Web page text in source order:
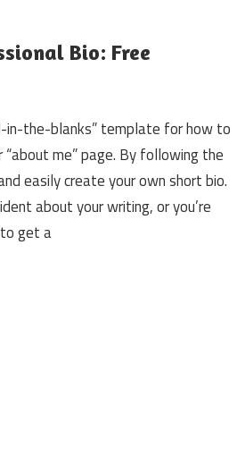
Bio: Free
in-the-blanks” template for how to
me” page. By following the
easily create your own short bio.
about your writing, or you’re
get a